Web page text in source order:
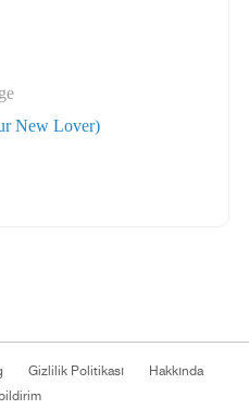
New Lover)
Gizlilik Politikası
Hakkında